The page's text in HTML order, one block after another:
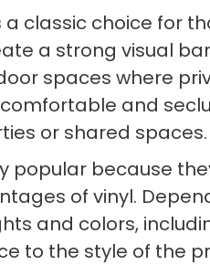
classic choice for
a strong visual
spaces where
and
or shared spaces.
popular because
of vinyl.
and colors,
to the style of the